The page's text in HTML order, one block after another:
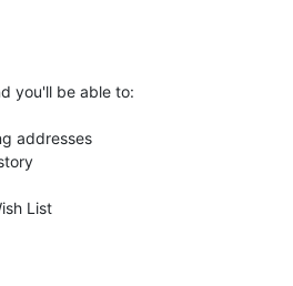
you'll be able to:
addresses
List